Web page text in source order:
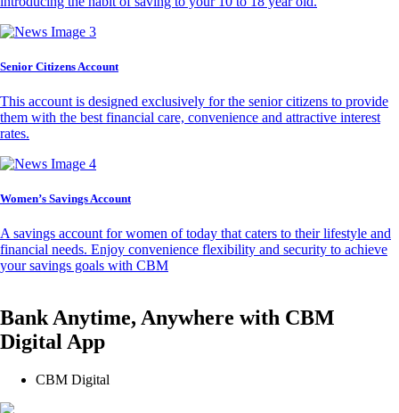
Senior Citizens Account
This account is designed exclusively for the senior citizens to provide
them with the best financial care, convenience and attractive interest
rates.
Women’s Savings Account
A savings account for women of today that caters to their lifestyle and
financial needs. Enjoy convenience flexibility and security to achieve
your savings goals with CBM
Bank Anytime, Anywhere with CBM
Digital App
CBM Digital